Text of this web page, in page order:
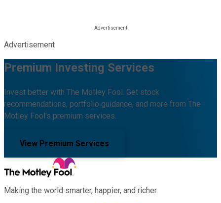
Advertisement
Premium Investing Services
Invest better with The Motley Fool. Get stock
recommendations, portfolio guidance, and more from The
Motley Fool's premium services.
View Premium Services
Making the world smarter, happier, and richer.